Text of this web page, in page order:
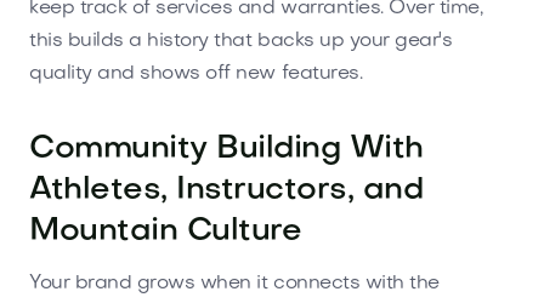
keep track of services and warranties. Over time,
this builds a history that backs up your gear's
quality and shows off new features.
Community Building With
Athletes, Instructors, and
Mountain Culture
Your brand grows when it connects with the